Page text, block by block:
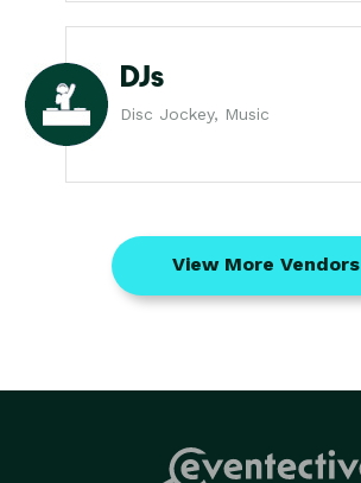
DJs
Disc Jockey, Music
View More Vendors